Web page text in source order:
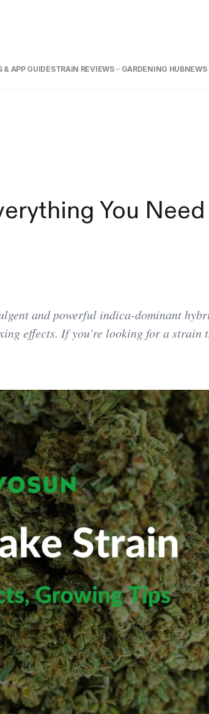
& APP GUIDESTRAIN REVIEWS GARDENING HUBNEWS
You
and powerful indica-dominant
effects. If you’re looking for a strain